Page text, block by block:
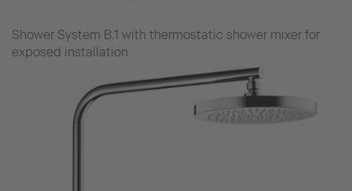
Shower System B.1 with thermostatic shower mixer for
exposed installation